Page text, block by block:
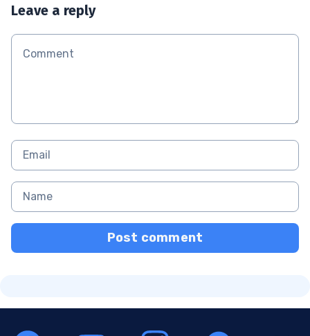
Leave a reply
Post comment